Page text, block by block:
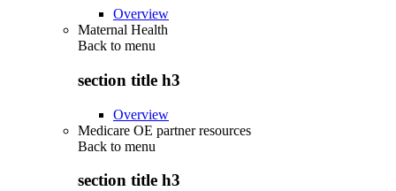
Overview
Maternal Health
Back to menu
section title h3
Overview
Medicare OE partner resources
Back to menu
section title h3